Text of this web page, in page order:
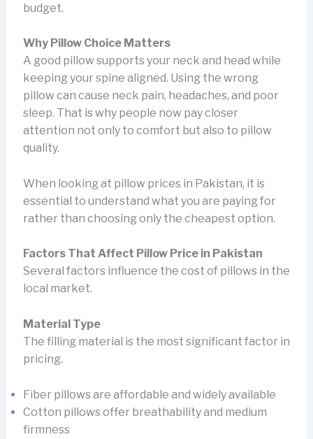
budget.
Why Pillow Choice Matters
A good pillow supports your neck and head while
keeping your spine aligned. Using the wrong
pillow can cause neck pain, headaches, and poor
sleep. That is why people now pay closer
attention not only to comfort but also to pillow
quality.
When looking at pillow prices in Pakistan, it is
essential to understand what you are paying for
rather than choosing only the cheapest option.
Factors That Affect Pillow Price in Pakistan
Several factors influence the cost of pillows in the
local market.
Material Type
The filling material is the most significant factor in
pricing.
Fiber pillows are affordable and widely available
Cotton pillows offer breathability and medium
firmness